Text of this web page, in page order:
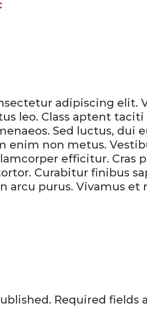
adipiscing elit.
leo. Class aptent
Sed luctus, dui
enim non metus.
efficitur. Cras
Curabitur finibus
arcu purus. Vivamus et
Required fields